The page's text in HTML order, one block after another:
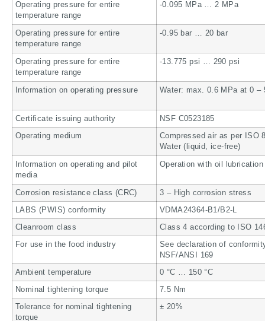
Operating pressure for entire
temperature range
-0.095 MPa … 2 MPa
Operating pressure for entire
temperature range
-0.95 bar … 20 bar
Operating pressure for entire
temperature range
-13.775 psi … 290 psi
Information on operating pressure Water: max. 0.6 MPa at 0 –
Certificate issuing authority NSF C0523185
Operating medium
Compressed air as per ISO
Water (liquid, ice-free)
Information on operating and pilot
media
Operation with oil
Corrosion resistance class (CRC) 3 – High corrosion stress
LABS (PWIS) conformity VDMA24364-B1/B2-L
Cleanroom class Class 4 according to ISO
For use in the food industry
See declaration of
NSF/ANSI 169
Ambient temperature 0 °C … 150 °C
Nominal tightening torque 7.5 Nm
Tolerance for nominal tightening
torque
± 20%